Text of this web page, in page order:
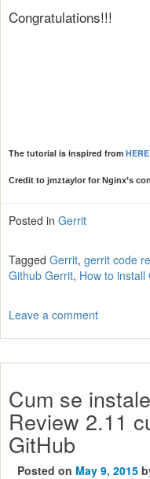
Congratulations!!!
The tutorial is inspired from HERE
Credit to jmztaylor for Nginx’s
Posted in Gerrit
Tagged Gerrit, gerrit code
Github Gerrit, How to install
Leave a comment
Cum se
Review 2.11
GitHub
Posted on May 9, 2015